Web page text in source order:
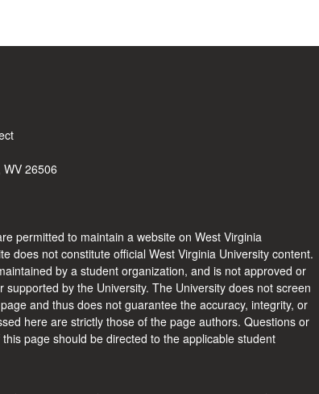
WV 26506
permitted to maintain a website on West Virginia
does not constitute official West Virginia University content.
by a student organization, and is not approved or
supported by the University. The University does not screen
and thus does not guarantee the accuracy, integrity, or
here are strictly those of the page authors. Questions or
page should be directed to the applicable student